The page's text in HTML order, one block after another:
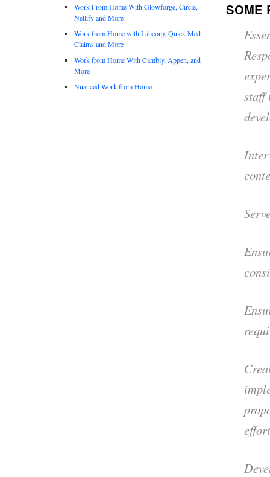
SOME
staff
Work From Home With Glowforge, Circle,
Netlify and More
Work from Home with Labcorp, Quick Med
Claims and More
Work from Home With Cambly, Appen, and
More
Nuanced Work from Home